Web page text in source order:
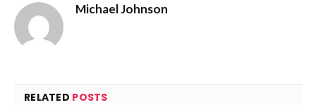
Michael Johnson
RELATED POSTS